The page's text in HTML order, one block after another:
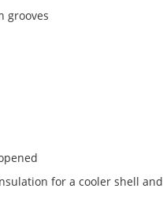
grooves
for a cooler shell and